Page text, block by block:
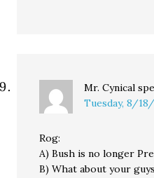
Mr. Cynical
Tuesday, 8/
Rog:
A) Bush is no longer
B) What about your